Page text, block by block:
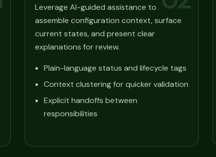
Leverage AI-guided assistance to
assemble configuration context, surface
current states, and present clear
explanations for review.
Plain-language status and lifecycle tags
Context clustering for quicker validation
Explicit handoffs between
responsibilities